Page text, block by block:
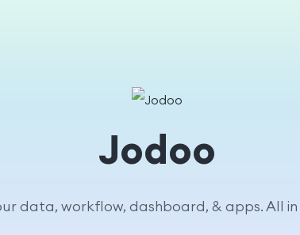
Jodoo
data, workflow, dashboard, & apps. All in